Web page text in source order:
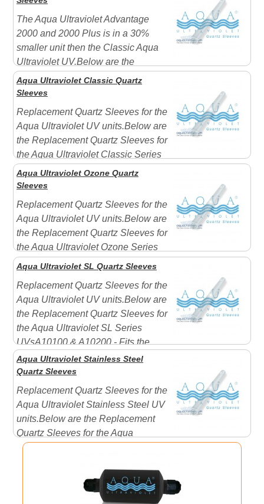
The Aqua Ultraviolet Advantage
2000 and 2000 Plus is in a 30%
smaller unit then the Classic Aqua
Ultraviolet UV.Below are the
Replacement Quartz Sleeves for the Aqua Ultraviolet
Advantage Series UVs. Advantage quartz sleeves for
the 2000 and 2000+ measure 11-1/2" longIncludes 1 x
Purple Rub ...
Aqua Ultraviolet Classic Quartz
Sleeves
Replacement Quartz Sleeves for the
Aqua Ultraviolet UV units.Below are
the Replacement Quartz Sleeves for
the Aqua Ultraviolet Classic Series
UVs Quartz sleeve measurements: 8 Watt Item
#A10008 15" in length Fits: Classic units 15 Watt Item
Aqua Ultraviolet Ozone Quartz
Sleeves
Replacement Quartz Sleeves for the
Aqua Ultraviolet UV units.Below are
the Replacement Quartz Sleeves for
the Aqua Ultraviolet Ozone Series
UVs Ozone Quartz Sleeves are open on both ends and
usually include two (2) rubber seals - One for each end.
Aqua Ultraviolet SL Quartz Sleeves
Replacement Quartz Sleeves for the
Aqua Ultraviolet UV units.Below are
the Replacement Quartz Sleeves for
the Aqua Ultraviolet SL Series
UVsA10100 & A10200 - Fits the
Plastic SL Models OnlyA10017 & A10014 - Fits the
Stainless Steel SL Models OnlyIncludes Rubber Seal
with each sle ...
Aqua Ultraviolet Stainless Steel
Quartz Sleeves
Replacement Quartz Sleeves for the
Aqua Ultraviolet Stainless Steel UV
units.Below are the Replacement
Quartz Sleeves for the Aqua
Ultraviolet Stainless Steel Series UVs